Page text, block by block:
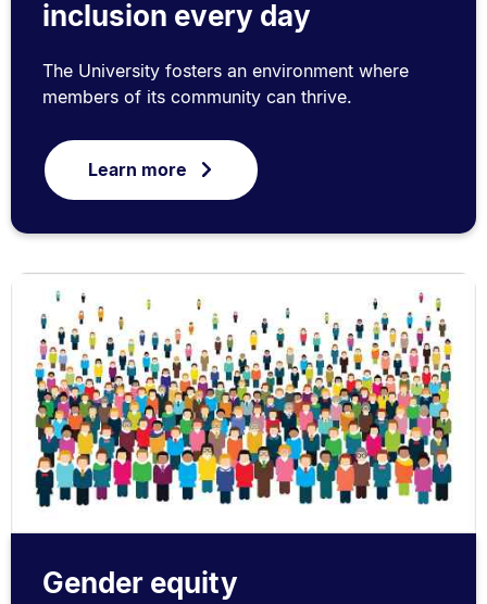
inclusion every day
The University fosters an environment where
members of its community can thrive.
Learn more
Gender equity